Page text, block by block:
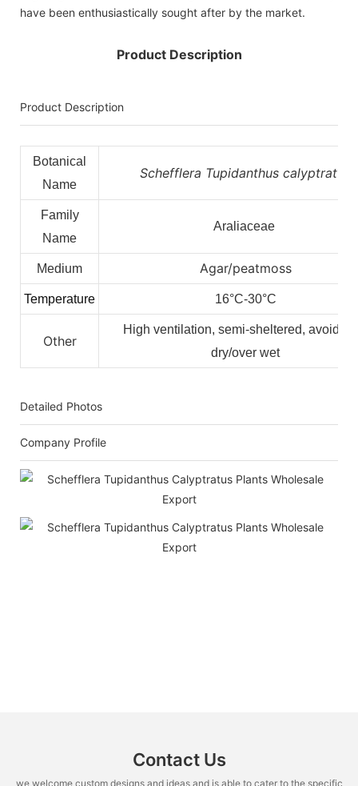
have been enthusiastically sought after by the market.
Product Description
Product Description
Botanical
Name
Schefflera Tupidanthus calyptratus
Family
Name
Araliaceae
Medium Agar/peatmoss
Temperature 16°C-30°C
Other
High ventilation, semi-sheltered, avoid
dry/over wet
Detailed Photos
Company Profile
Contact Us
we welcome custom designs and ideas and is able to cater to the specific